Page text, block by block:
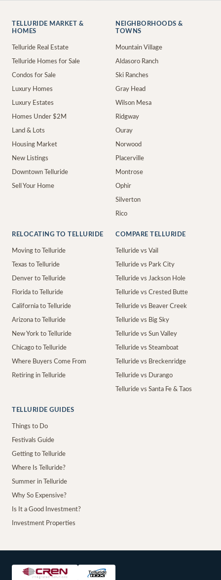
TELLURIDE MARKET &
HOMES
Telluride Real Estate
Telluride Homes for Sale
Condos for Sale
Luxury Homes
Luxury Estates
Homes Under $2M
Land & Lots
Housing Market
New Listings
Downtown Telluride
Sell Your Home
NEIGHBORHOODS &
TOWNS
Mountain Village
Aldasoro Ranch
Ski Ranches
Gray Head
Wilson Mesa
Ridgway
Ouray
Norwood
Placerville
Montrose
Ophir
Silverton
Rico
RELOCATING TO TELLURIDE
Moving to Telluride
Texas to Telluride
Denver to Telluride
Florida to Telluride
California to Telluride
Arizona to Telluride
New York to Telluride
Chicago to Telluride
Where Buyers Come From
Retiring in Telluride
COMPARE TELLURIDE
Telluride vs Vail
Telluride vs Park City
Telluride vs Jackson Hole
Telluride vs Crested Butte
Telluride vs Beaver Creek
Telluride vs Big Sky
Telluride vs Sun Valley
Telluride vs Steamboat
Telluride vs Breckenridge
Telluride vs Durango
Telluride vs Santa Fe & Taos
TELLURIDE GUIDES
Things to Do
Festivals Guide
Getting to Telluride
Where Is Telluride?
Summer in Telluride
Why So Expensive?
Is It a Good Investment?
Investment Properties